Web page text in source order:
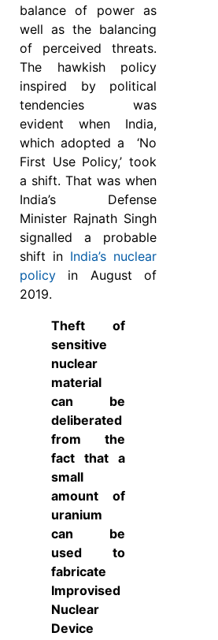
balance of power as
well as the balancing
of perceived threats.
The hawkish policy
inspired by political
tendencies was
evident when India,
which adopted a ‘No
First Use Policy,’ took
a shift. That was when
India’s Defense
Minister Rajnath Singh
signalled a probable
shift in India’s nuclear
policy in August of
2019.
Theft of
sensitive
nuclear
material
can be
deliberated
from the
fact that a
small
amount of
uranium
can be
used to
fabricate
Improvised
Nuclear
Device